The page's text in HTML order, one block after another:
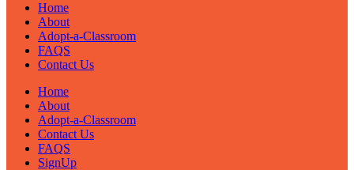
Home
About
Adopt-a-Classroom
FAQS
Contact Us
Home
About
Adopt-a-Classroom
Contact Us
FAQS
SignUp